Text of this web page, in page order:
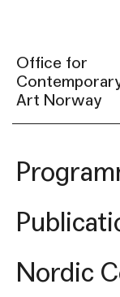
Office for
Art Norway
Nordic